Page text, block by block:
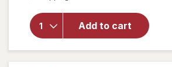
Add to cart
Ocuvite
Eye
Health
Formula
Mini